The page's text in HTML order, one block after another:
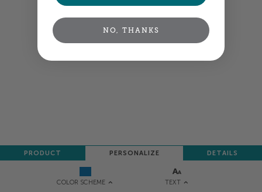
COLOR SCHEME TEXT
PRODUCT PERSONALIZE DETAILS
NO, THANKS